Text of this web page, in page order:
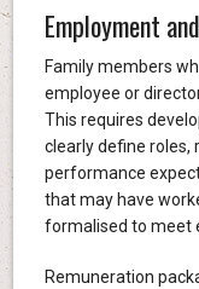
Employment
Family members
employee or
This requires
clearly define roles,
performance
that may have
formalised to meet
Remuneration